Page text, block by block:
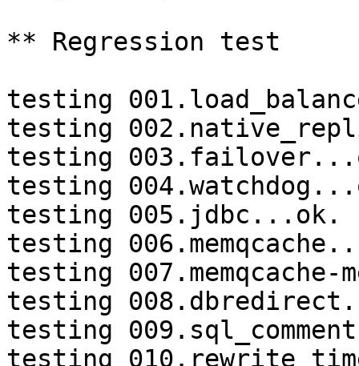
** Regression test
testing
testing
testing
testing
testing 005.jdbc...ok.
testing
testing 007.memqcache-
testing
testing
testing